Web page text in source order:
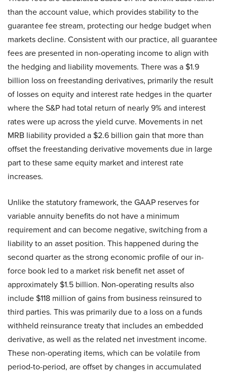
than the account value, which provides stability to the
guarantee fee stream, protecting our hedge budget when
markets decline. Consistent with our practice, all guarantee
fees are presented in non-operating income to align with
the hedging and liability movements. There was a $1.9
billion loss on freestanding derivatives, primarily the result
of losses on equity and interest rate hedges in the quarter
where the S&P had total return of nearly 9% and interest
rates were up across the yield curve. Movements in net
MRB liability provided a $2.6 billion gain that more than
offset the freestanding derivative movements due in large
part to these same equity market and interest rate
increases.
Unlike the statutory framework, the GAAP reserves for
variable annuity benefits do not have a minimum
requirement and can become negative, switching from a
liability to an asset position. This happened during the
second quarter as the strong economic profile of our in-
force book led to a market risk benefit net asset of
approximately $1.5 billion. Non-operating results also
include $118 million of gains from business reinsured to
third parties. This was primarily due to a loss on a funds
withheld reinsurance treaty that includes an embedded
derivative, as well as the related net investment income.
These non-operating items, which can be volatile from
period-to-period, are offset by changes in accumulated